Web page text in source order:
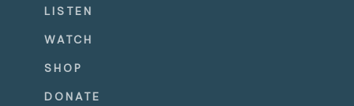
LISTEN
WATCH
SHOP
DONATE